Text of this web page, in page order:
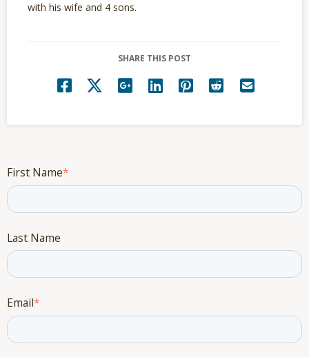
with his wife and 4 sons.
SHARE THIS POST
First Name*
Last Name
Email*